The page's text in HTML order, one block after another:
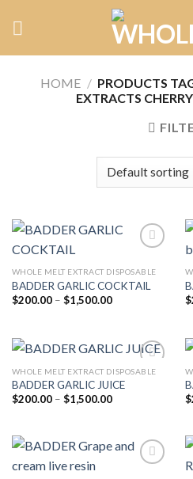
HOME / PRODUCTS
EXTRACTS
Add to
WHOLE MELT EXTRACT DISPOSABLE
BADDER GARLIC COCKTAIL
$200.00 – $1,500.00Price
$1,500.00
$
WHOLE MELT EXTRACT DISPOSABLE
BADDER GARLIC JUICE
$200.00 – $1,500.00Price
$1,500.00
$